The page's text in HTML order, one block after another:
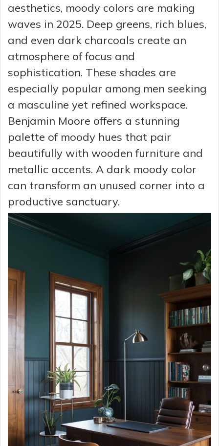
aesthetics, moody colors are making
waves in 2025. Deep greens, rich blues,
and even dark charcoals create an
atmosphere of focus and
sophistication. These shades are
especially popular among men seeking
a masculine yet refined workspace.
Benjamin Moore offers a stunning
palette of moody hues that pair
beautifully with wooden furniture and
metallic accents. A dark moody color
can transform an unused corner into a
productive sanctuary.